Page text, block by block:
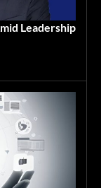
Leadership